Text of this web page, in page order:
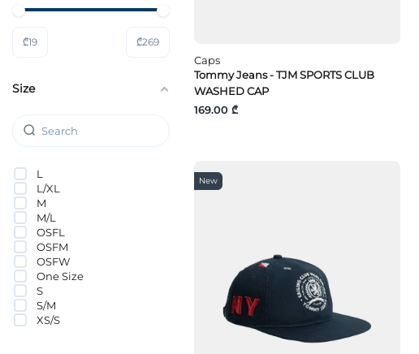
Caps
Tommy Jeans - TJM SPORTS CLUB
WASHED CAP
169.00 ₾
New
LÄTT LIV
Nike
Tommy Hilfiger
Tommy Jeans
VANS
Wrangler
₾19 ₾269
Size
L
L/XL
M
M/L
OSFL
OSFM
OSFW
One Size
S
S/M
XS/S